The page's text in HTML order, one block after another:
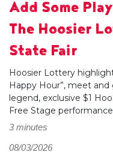
Add Some
The Hoosier
State Fair
Hoosier Lottery
Happy Hour”, meet
legend, exclusive $1
Free Stage
3 minutes
08/03/2026